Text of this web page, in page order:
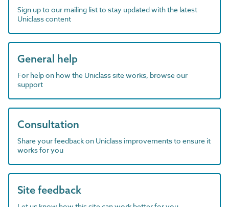
Sign up to our mailing list to stay updated with the latest
Uniclass content
General help
For help on how the Uniclass site works, browse our
support
Consultation
Share your feedback on Uniclass improvements to ensure it
works for you
Site feedback